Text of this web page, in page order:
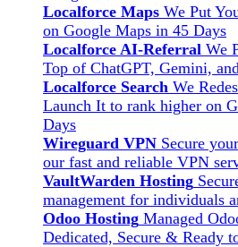
Localforce Maps We Put
on Google Maps in 45 Days
Localforce AI-Referral We
Top of ChatGPT, Gemini,
Localforce Search We
Launch It to rank higher on
Days
Wireguard VPN Secure
our fast and reliable VPN
VaultWarden Hosting
management for individuals
Odoo Hosting Managed
Dedicated, Secure & Ready